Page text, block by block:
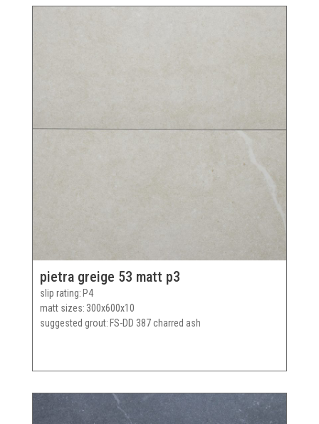
pietra greige 53 matt p3
slip rating P4
matt sizes 300x600x10
suggested grout FS-DD 387 charred ash